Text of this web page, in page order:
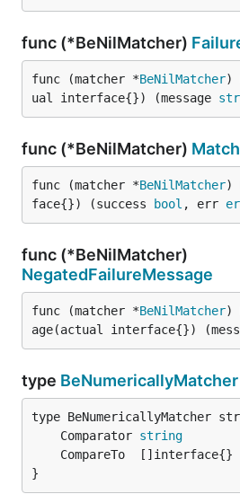
func (*BeNilMatcher)
func (matcher *BeNilMatcher)
ual interface{}) (message
func (*BeNilMatcher) Match
func (matcher *BeNilMatcher)
face{}) (success
bool , err
func (*BeNilMatcher)
NegatedFailureMessage
func (matcher *BeNilMatcher)
age(actual interface{})
type BeNumericallyMatcher
	Comparator
string
}